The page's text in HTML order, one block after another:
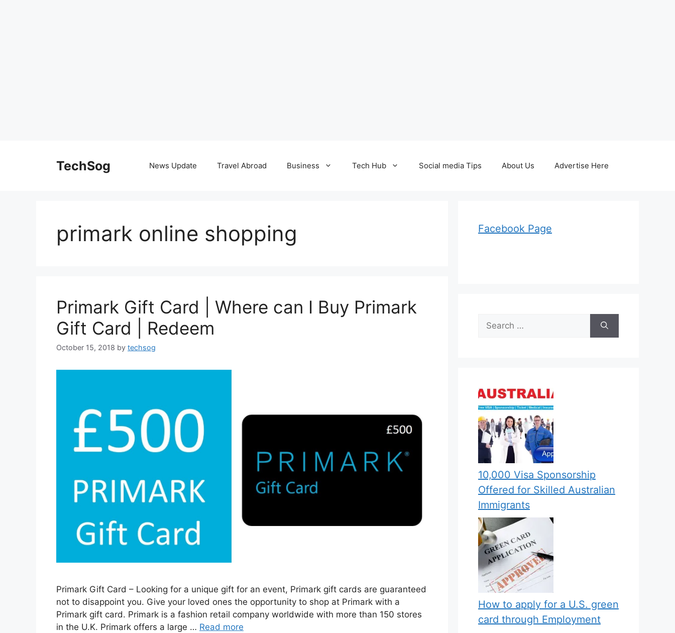
TechSog News Update Travel Abroad Business Tech Hub Social media Tips About Us Advertise Here
primark online shopping
Primark Gift Card | Where can I Buy Primark
Gift Card | Redeem
October 15, 2018 by techsog
Primark Gift Card – Looking for a unique gift for an event, Primark gift cards are guaranteed
not to disappoint you. Give your loved ones the opportunity to shop at Primark with a
Primark gift card. Primark is a fashion retail company worldwide with more than 150 stores
in the U.K. Primark offers a large … Read more
Facebook Page
Search
for:
10,000 Visa Sponsorship
Offered for Skilled Australian
Immigrants
How to apply for a U.S. green
card through Employment